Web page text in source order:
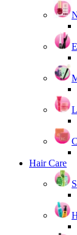
Hair Care